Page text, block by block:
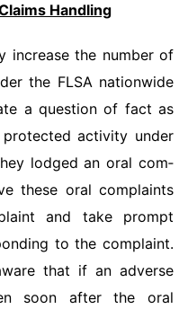
Handling
increase the number of
the FLSA nationwide
a question of fact as
activity under
lodged an oral com­
these oral complaints
and take prompt
to the complaint.
that if an adverse
soon after the oral